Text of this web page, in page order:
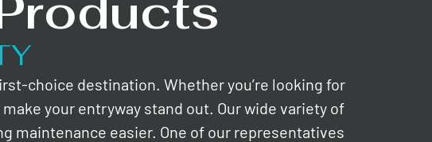
choice destination. Whether you’re looking for
your entryway stand out. Our wide variety of
maintenance easier. One of our representatives